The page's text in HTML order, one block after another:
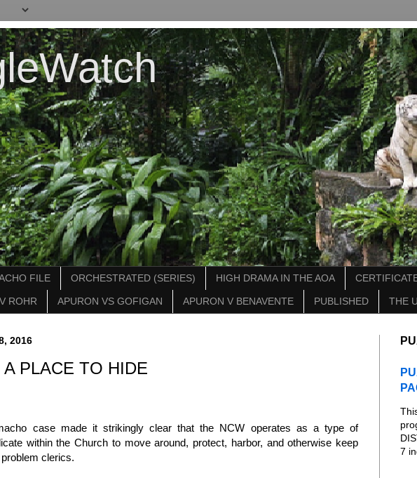
FILE ORCHESTRATED (SERIES) HIGH DRAMA IN THE AOA
ROHR APURON VS GOFIGAN APURON V BENAVENTE PUBLISHED THE
2016
PLACE TO HIDE
case made it strikingly clear that the NCW operates as a type of
within the Church to move around, protect, harbor, and otherwise keep
clerics.
7